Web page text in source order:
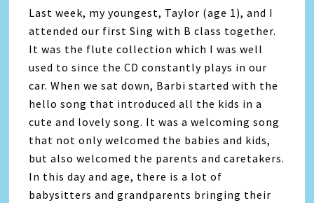
Last week, my youngest, Taylor (age 1), and I
attended our first Sing with B class together.
It was the flute collection which I was well
used to since the CD constantly plays in our
car. When we sat down, Barbi started with the
hello song that introduced all the kids in a
cute and lovely song. It was a welcoming song
that not only welcomed the babies and kids,
but also welcomed the parents and caretakers.
In this day and age, there is a lot of
babysitters and grandparents bringing their